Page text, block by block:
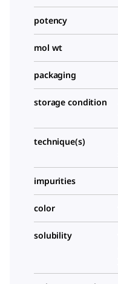
potency
mol wt
packaging
storage condition
technique(s)
impurities
color
solubility